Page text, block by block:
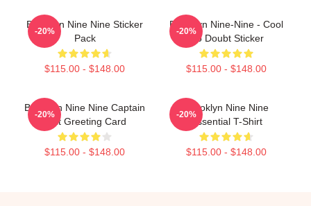
Brooklyn Nine Nine Sticker
Pack
$115.00 - $148.00
-20%
Brooklyn Nine-Nine - Cool
No Doubt Sticker
$115.00 - $148.00
-20%
Brooklyn Nine Nine Captain
Holt Greeting Card
$115.00 - $148.00
-20%
Brooklyn Nine Nine
Essential T-Shirt
$115.00 - $148.00
-20%